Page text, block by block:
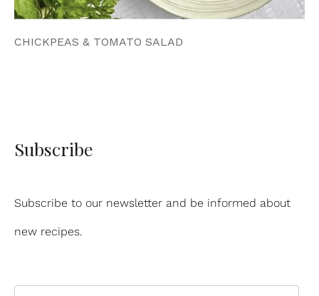
CHICKPEAS & TOMATO SALAD
Subscribe
Subscribe to our newsletter and be informed about
new recipes.